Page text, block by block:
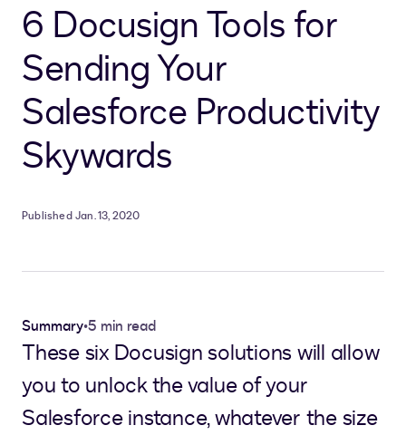
6 Docusign Tools for
Sending Your
Salesforce Productivity
Skywards
Published Jan. 13, 2020
Summary•5 min read
These six Docusign solutions will allow
you to unlock the value of your
Salesforce instance, whatever the size